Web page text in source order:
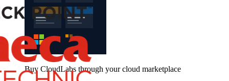
Buy CloudLabs through your cloud marketplace